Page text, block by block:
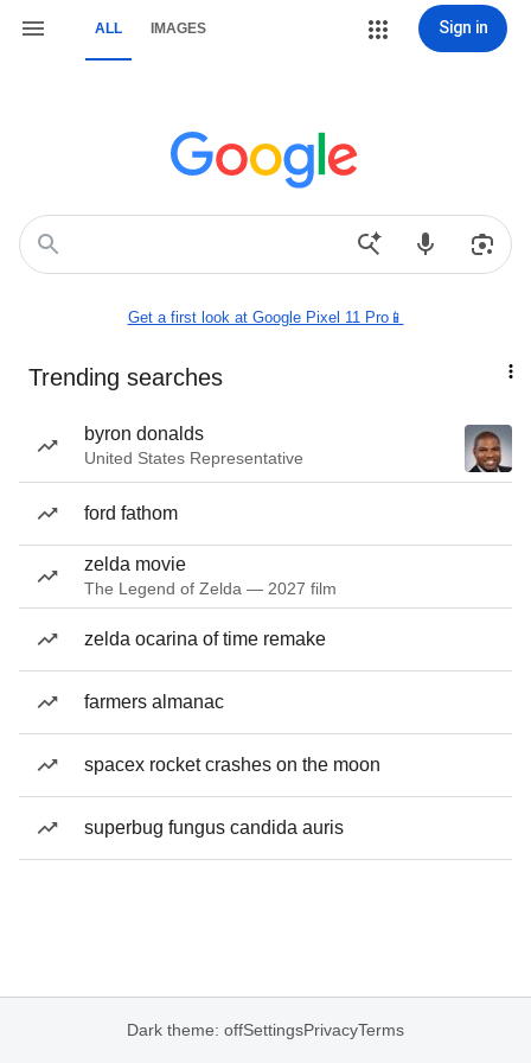
ALL IMAGES Sign in
Get a first look at Google Pixel 11 Pro📱
Trending searches
byron donalds
United States Representative
ford fathom
zelda movie
The Legend of Zelda — 2027 film
zelda ocarina of time remake
farmers almanac
spacex rocket crashes on the moon
superbug fungus candida auris
Dark theme: offSettingsPrivacyTerms